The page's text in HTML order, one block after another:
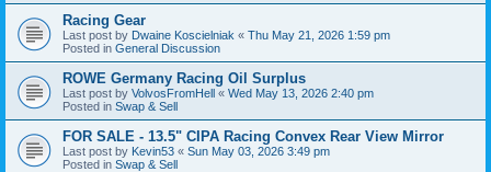
Racing Gear
Last post by Dwaine Koscielniak « Thu May 21, 2026 1:59 pm
Posted in General Discussion
ROWE Germany Racing Oil Surplus
Last post by VolvosFromHell « Wed May 13, 2026 2:40 pm
Posted in Swap & Sell
FOR SALE - 13.5" CIPA Racing Convex Rear View Mirror
Last post by Kevin53 « Sun May 03, 2026 3:49 pm
Posted in Swap & Sell